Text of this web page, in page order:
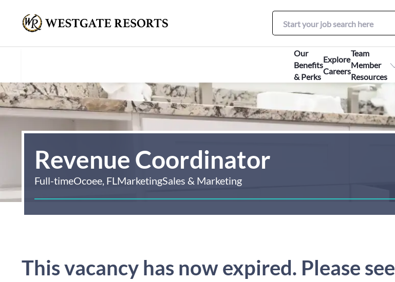
Our
Benefits
& Perks
Explore
Careers
Team
Member
Resources
Revenue Coordinator
Full-timeOcoee, FLMarketingSales & Marketing
This vacancy has now expired. Please see